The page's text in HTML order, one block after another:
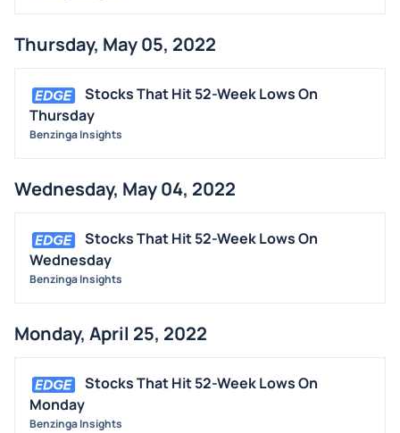
Thursday, May 05, 2022
Stocks That Hit 52-Week Lows On
Thursday
Benzinga Insights
Wednesday, May 04, 2022
Stocks That Hit 52-Week Lows On
Wednesday
Benzinga Insights
Monday, April 25, 2022
Stocks That Hit 52-Week Lows On
Monday
Benzinga Insights